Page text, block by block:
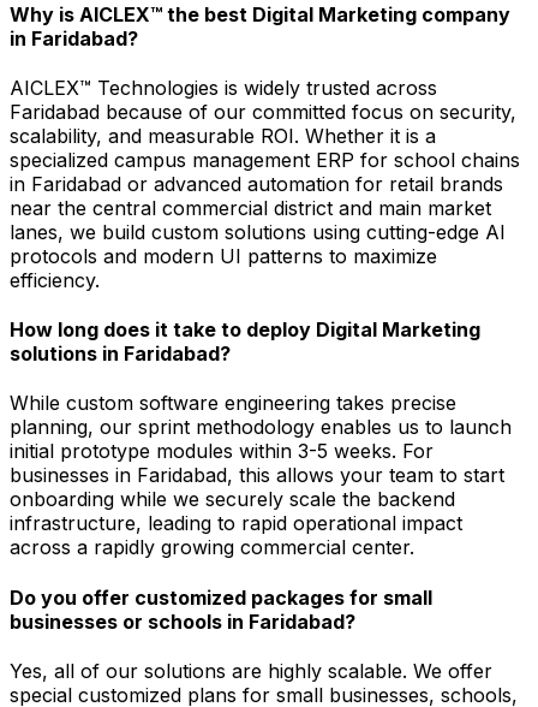
Why is AICLEX™ the best Digital Marketing company
in Faridabad?
AICLEX™ Technologies is widely trusted across
Faridabad because of our committed focus on security,
scalability, and measurable ROI. Whether it is a
specialized campus management ERP for school chains
in Faridabad or advanced automation for retail brands
near the central commercial district and main market
lanes, we build custom solutions using cutting-edge AI
protocols and modern UI patterns to maximize
efficiency.
How long does it take to deploy Digital Marketing
solutions in Faridabad?
While custom software engineering takes precise
planning, our sprint methodology enables us to launch
initial prototype modules within 3-5 weeks. For
businesses in Faridabad, this allows your team to start
onboarding while we securely scale the backend
infrastructure, leading to rapid operational impact
across a rapidly growing commercial center.
Do you offer customized packages for small
businesses or schools in Faridabad?
Yes, all of our solutions are highly scalable. We offer
special customized plans for small businesses, schools,